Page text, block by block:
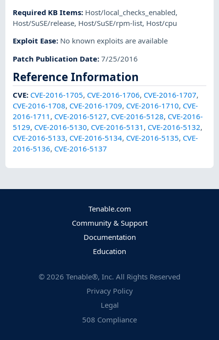
Required KB Items: Host/local_checks_enabled,
Host/SuSE/release, Host/SuSE/rpm-list, Host/cpu
Exploit Ease: No known exploits are available
Patch Publication Date:7/25/2016
Reference Information
CVE: CVE-2016-1705, CVE-2016-1706, CVE-2016-1707,
CVE-2016-1708, CVE-2016-1709, CVE-2016-1710, CVE-
2016-1711 , CVE-2016-5127, CVE-2016-5128, CVE-2016-
5129, CVE-2016-5130, CVE-2016-5131 , CVE-2016-5132,
CVE-2016-5133, CVE-2016-5134, CVE-2016-5135, CVE-
2016-5136, CVE-2016-5137
Tenable.com
Community & Support
Documentation
Education
© 2026 Tenable®, Inc. All Rights Reserved
Privacy Policy
Legal
508 Compliance